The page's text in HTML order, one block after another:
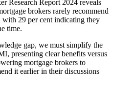
Research Report 2024 reveals
brokers rarely recommend
29 per cent indicating they
time.
gap, we must simplify the
presenting clear benefits versus
mortgage brokers to
it earlier in their discussions